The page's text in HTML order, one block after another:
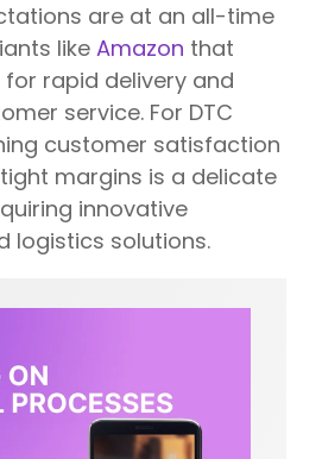
are at an all-time
like Amazon that
rapid delivery and
service. For DTC
customer satisfaction
margins is a delicate
innovative
logistics solutions.